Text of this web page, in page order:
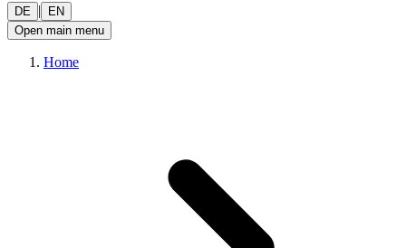
DE |
EN
Open main menu
Home